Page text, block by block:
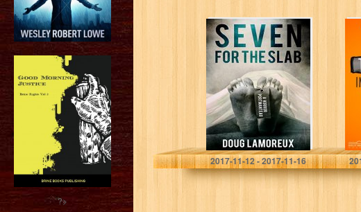
Seven For The
Slab: A Horror
Portmanteau
Doug Lamoreux
2017-11-12 - 2017-11-16
?>